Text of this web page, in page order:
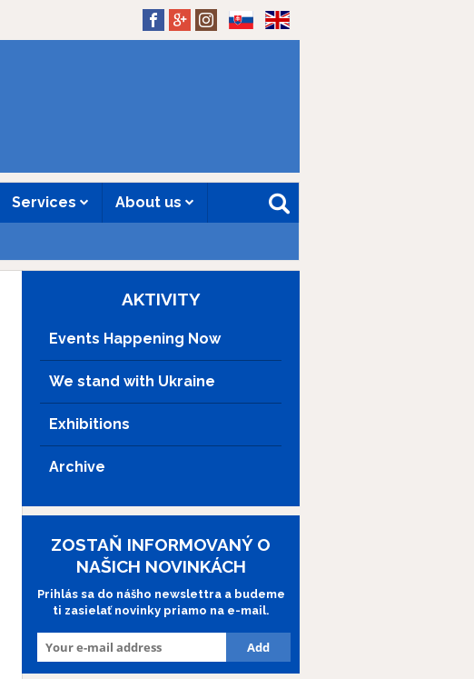
Services About us
AKTIVITY
Events Happening Now
We stand with Ukraine
Exhibitions
Archive
ZOSTAŇ INFORMOVANÝ O
NAŠICH NOVINKÁCH
Prihlás sa do nášho newslettra a budeme
ti zasielať novinky priamo na e-mail.